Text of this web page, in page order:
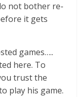
not bother re-
it gets
games…..
here. To
trust the
play his game.